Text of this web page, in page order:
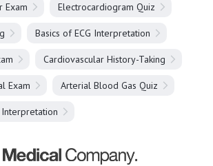
Exam Electrocardiogram Quiz
Basics of ECG Interpretation
Cardiovascular History-Taking
Exam Arterial Blood Gas Quiz